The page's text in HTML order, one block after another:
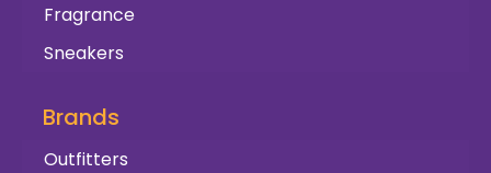
Fragrance
Sneakers
Brands
Outfitters